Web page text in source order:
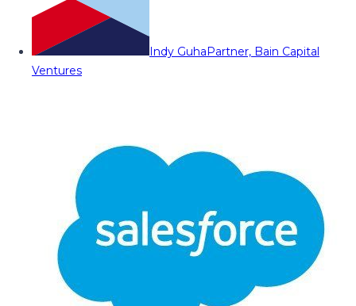
Indy GuhaPartner, Bain Capital
Ventures